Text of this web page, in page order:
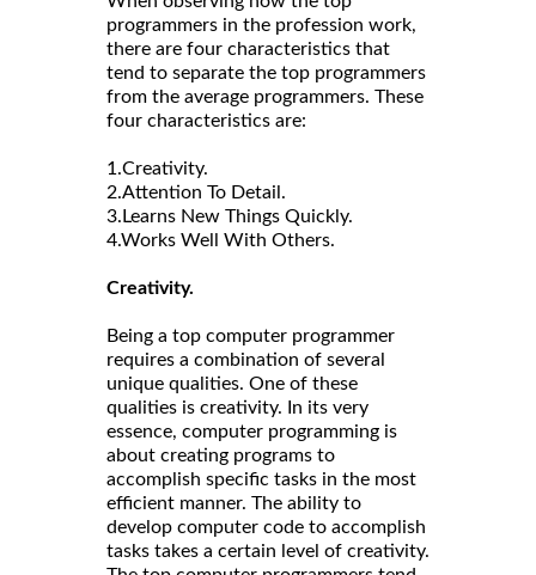
programmers in the profession work,
there are four characteristics that
tend to separate the top programmers
from the average programmers. These
four characteristics are:
1.Creativity.
2.Attention To Detail.
3.Learns New Things Quickly.
4.Works Well With Others.
Creativity.
Being a top computer programmer
requires a combination of several
unique qualities. One of these
qualities is creativity. In its very
essence, computer programming is
about creating programs to
accomplish specific tasks in the most
efficient manner. The ability to
develop computer code to accomplish
tasks takes a certain level of creativity.